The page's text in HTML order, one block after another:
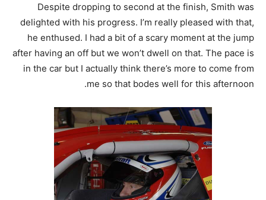
Despite dropping to second at the finish, Smith was
delighted with his progress. I’m really pleased with that,
he enthused. I had a bit of a scary moment at the jump
after having an off but we won’t dwell on that. The pace is
in the car but I actually think there’s more to come from
me so that bodes well for this afternoon.